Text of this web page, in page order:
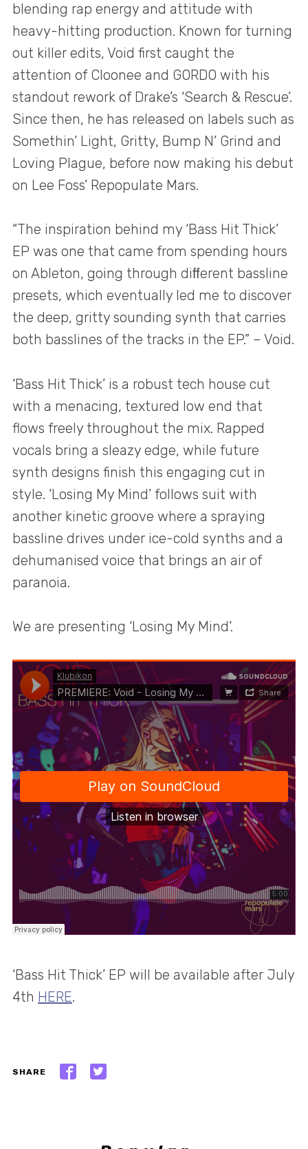
blending rap energy and attitude with
heavy-hitting production. Known for turning
out killer edits, Void first caught the
attention of Cloonee and GORDO with his
standout rework of Drake’s ‘Search & Rescue’.
Since then, he has released on labels such as
Somethin’ Light, Gritty, Bump N’ Grind and
Loving Plague, before now making his debut
on Lee Foss’ Repopulate Mars.
“The inspiration behind my ‘Bass Hit Thick’
EP was one that came from spending hours
on Ableton, going through diﬀerent bassline
presets, which eventually led me to discover
the deep, gritty sounding synth that carries
both basslines of the tracks in the EP.” – Void.
‘Bass Hit Thick’ is a robust tech house cut
with a menacing, textured low end that
flows freely throughout the mix. Rapped
vocals bring a sleazy edge, while future
synth designs finish this engaging cut in
style. ‘Losing My Mind’ follows suit with
another kinetic groove where a spraying
bassline drives under ice-cold synths and a
dehumanised voice that brings an air of
paranoia.
We are presenting ‘Losing My Mind’.
‘Bass Hit Thick’ EP will be available after July
4th HERE.
SHARE